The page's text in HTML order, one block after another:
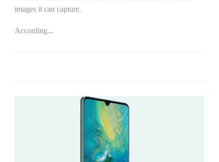
images it can capture.
According...